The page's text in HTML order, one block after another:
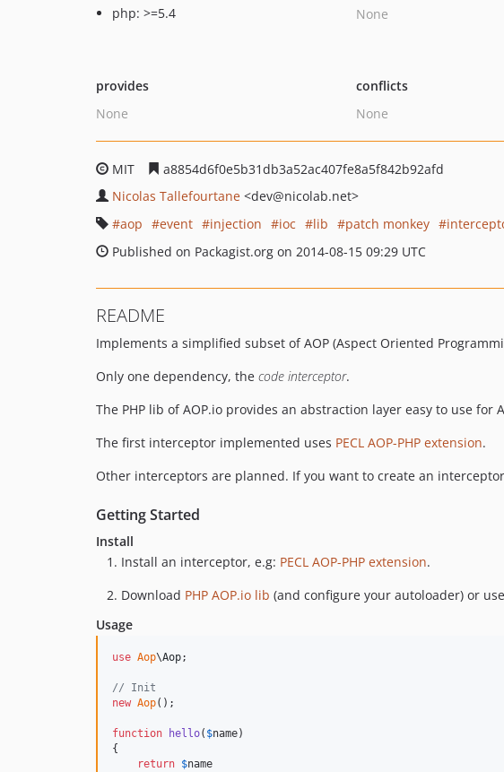
php: >=5.4
None
provides
None
conflicts
None
MIT
a8854d6f0e5b31db3a52ac407fe8a5f842b92afd
Nicolas Tallefourtane <dev@nicolab.net>
aop
event injection ioc lib patch monkey
Published on Packagist.org on 2014-08-15 09:29 UTC
README
Implements a simplified subset of AOP (Aspect Oriented
Only one dependency, the code interceptor.
The PHP lib of AOP.io provides an abstraction layer easy to use
The first interceptor implemented uses PECL AOP-PHP extension.
Other interceptors are planned. If you want to create an
Getting Started
Install
Install an interceptor, e.g: PECL AOP-PHP extension.
Download PHP AOP.io lib (and configure your autoloader) or
Usage
use Aop\Aop;
// Init
new Aop();
function hello( $name)
{
return $name